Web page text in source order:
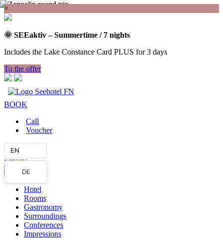
×
🌞 SEEaktiv – Summertime / 7 nights
Includes the Lake Constance Card PLUS for 3 days
To the offer
BOOK
Call
Voucher
EN
DE
MENU
Hotel
Rooms
Gastronomy
Surroundings
Conferences
Impressions